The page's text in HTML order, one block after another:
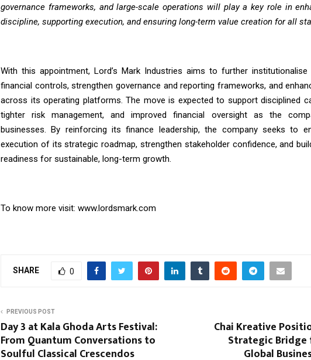
governance frameworks, and large-scale operations will play a key role in
discipline, supporting execution, and ensuring long-term value creation for all
With this appointment, Lord’s Mark Industries aims to further institutionalise
financial controls, strengthen governance and reporting frameworks, and
across its operating platforms. The move is expected to support disciplined
tighter risk management, and improved financial oversight as the
businesses. By reinforcing its finance leadership, the company seeks to
execution of its strategic roadmap, strengthen stakeholder confidence, and
readiness for sustainable, long-term growth.
To know more visit: www.lordsmark.com
SHARE 0
PREVIOUS POST
Day 3 at Kala Ghoda Arts Festival:
From Quantum Conversations to
Soulful Classical Crescendos
Chai Kreative
Strategic Bridge
Global